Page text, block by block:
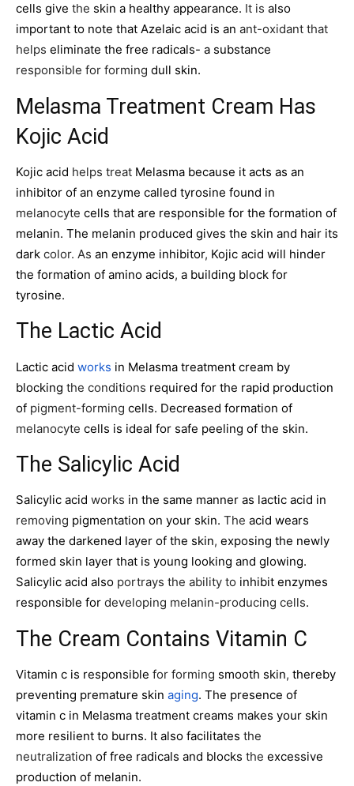
cells give the skin a healthy appearance. It is also
important to note that Azelaic acid is an ant-oxidant that
helps eliminate the free radicals- a substance
responsible for forming dull skin.
Melasma Treatment Cream Has
Kojic Acid
Kojic acid helps treat Melasma because it acts as an
inhibitor of an enzyme called tyrosine found in
melanocyte cells that are responsible for the formation of
melanin. The melanin produced gives the skin and hair its
dark color. As an enzyme inhibitor, Kojic acid will hinder
the formation of amino acids, a building block for
tyrosine.
The Lactic Acid
Lactic acid works in Melasma treatment cream by
blocking the conditions required for the rapid production
of pigment-forming cells. Decreased formation of
melanocyte cells is ideal for safe peeling of the skin.
The Salicylic Acid
Salicylic acid works in the same manner as lactic acid in
removing pigmentation on your skin. The acid wears
away the darkened layer of the skin, exposing the newly
formed skin layer that is young looking and glowing.
Salicylic acid also portrays the ability to inhibit enzymes
responsible for developing melanin-producing cells.
The Cream Contains Vitamin C
Vitamin c is responsible for forming smooth skin, thereby
preventing premature skin aging. The presence of
vitamin c in Melasma treatment creams makes your skin
more resilient to burns. It also facilitates the
neutralization of free radicals and blocks the excessive
production of melanin.